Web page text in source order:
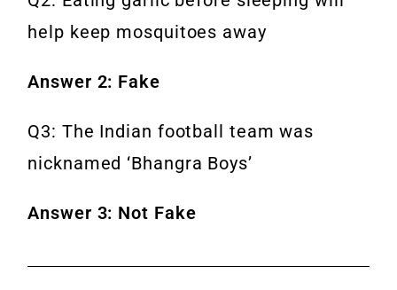
help keep mosquitoes away
Answer 2: Fake
Q3: The Indian football team was
nicknamed ‘Bhangra Boys’
Answer 3: Not Fake